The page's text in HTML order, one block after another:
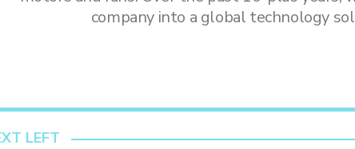
company into a global technology
LEFT